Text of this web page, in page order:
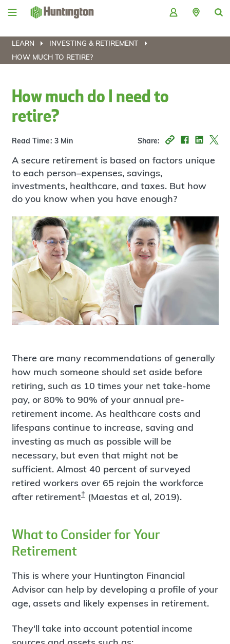
Skip
Skip
content
Skip
Skip
LEARN
INVESTING & RETIREMENT
HOW MUCH TO RETIRE?
How much do I need to
retire?
Read Time: 3 Min Share:
A secure retirement is based on factors unique
to each person–expenses, savings,
investments, healthcare, and taxes. But how
do you know when you have enough?
There are many recommendations of generally
how much someone should set aside before
retiring, such as 10 times your net take-home
pay, or 80% to 90% of your annual pre-
retirement income. As healthcare costs and
lifespans continue to increase, saving and
investing as much as possible will be
necessary, but even that might not be
sufficient. Almost 40 percent of surveyed
retired workers over 65 rejoin the workforce
after retirement†(Maestas et al, 2019).
What to Consider for Your
Retirement
This is where your Huntington Financial
Advisor can help by developing a profile of your
age, assets and likely expenses in retirement.
They'll take into account potential income